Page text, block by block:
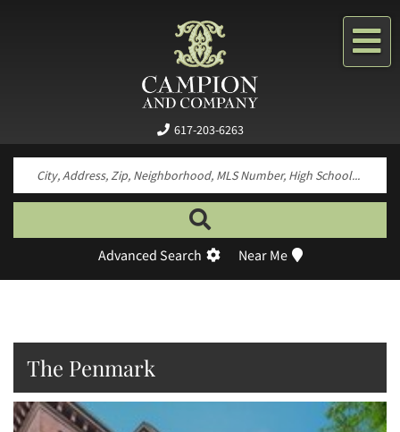
617-203-6263
Search by neighborhood, property type,
Advanced Search Near Me
The Penmark